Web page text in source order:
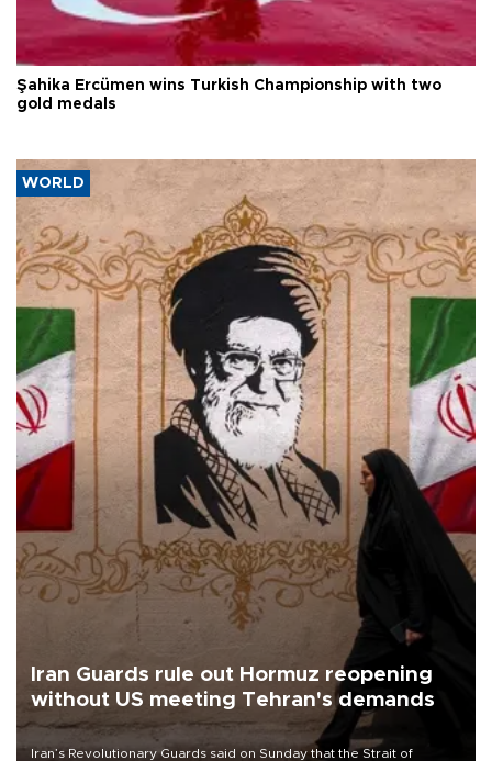
Şahika Ercümen wins Turkish Championship with two
gold medals
WORLD
Iran Guards rule out Hormuz reopening
without US meeting Tehran's demands
Iran’s Revolutionary Guards said on Sunday that the Strait of